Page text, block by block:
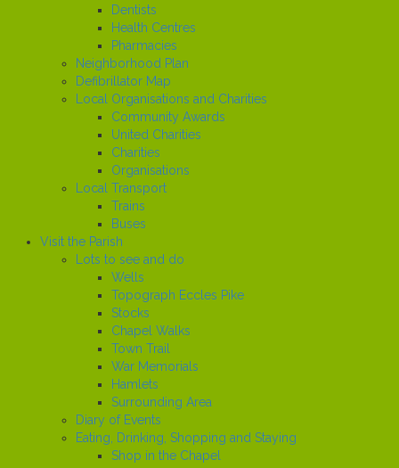
Dentists
Health Centres
Pharmacies
Neighborhood Plan
Defibrillator Map
Local Organisations and Charities
Community Awards
United Charities
Charities
Organisations
Local Transport
Trains
Buses
Visit the Parish
Lots to see and do
Wells
Topograph Eccles Pike
Stocks
Chapel Walks
Town Trail
War Memorials
Hamlets
Surrounding Area
Diary of Events
Eating, Drinking, Shopping and Staying
Shop in the Chapel